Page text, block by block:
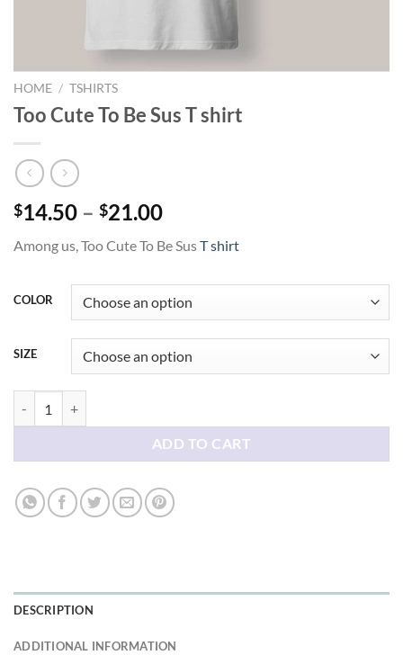
HOME / TSHIRTS
Too Cute To Be Sus T shirt
$14.50 – $21.00Price
$14.50
$21.00
Among us, Too Cute To Be SusT shirt
COLOR
SIZE
ADD TO CART
DESCRIPTION
ADDITIONAL INFORMATION